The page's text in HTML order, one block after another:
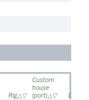
Rig
Custom
house
(port)